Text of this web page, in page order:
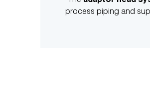
process piping and